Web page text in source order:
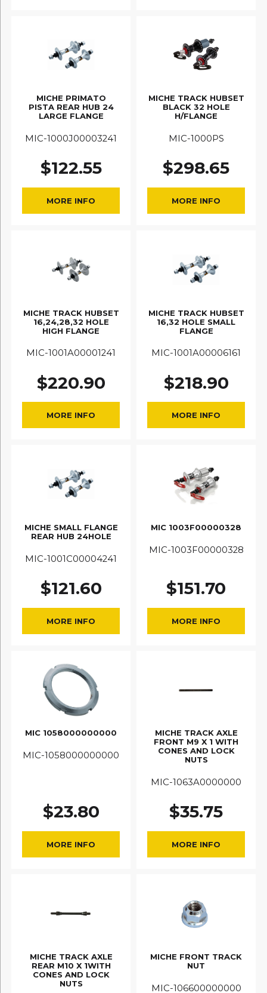
MICHE PRIMATO
PISTA REAR HUB 24
LARGE FLANGE
MIC-1000J00003241
$122.55
MORE INFO
MICHE TRACK HUBSET
BLACK 32 HOLE
H/FLANGE
MIC-1000PS
$298.65
MORE INFO
MICHE TRACK HUBSET
16,24,28,32 HOLE
HIGH FLANGE
MIC-1001A00001241
$220.90
MORE INFO
MICHE TRACK HUBSET
16,32 HOLE SMALL
FLANGE
MIC-1001A00006161
$218.90
MORE INFO
MICHE SMALL FLANGE
REAR HUB 24HOLE
MIC-1001C00004241
$121.60
MORE INFO
MIC 1003F00000328
MIC-1003F00000328
$151.70
MORE INFO
MIC 1058000000000
MIC-1058000000000
$23.80
MORE INFO
MICHE TRACK AXLE
FRONT M9 X 1 WITH
CONES AND LOCK
NUTS
MIC-1063A0000000
$35.75
MORE INFO
MICHE TRACK AXLE
REAR M10 X 1WITH
CONES AND LOCK
NUTS
MICHE FRONT TRACK
NUT
MIC-106600000000